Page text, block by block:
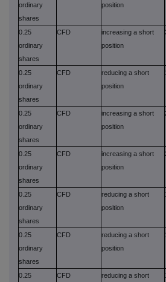
ordinary
shares
position
0.25
ordinary
shares
CFD
increasing a short
position
0.25
ordinary
shares
CFD
reducing a short
position
0.25
ordinary
shares
CFD
increasing a short
position
0.25
ordinary
shares
CFD
increasing a short
position
0.25
ordinary
shares
CFD
reducing a short
position
0.25
ordinary
shares
CFD
reducing a short
position
0.25 CFD reducing a short